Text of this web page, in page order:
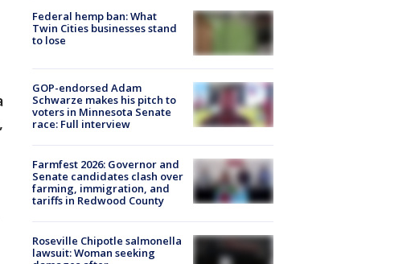
Federal hemp ban: What
Twin Cities businesses stand
to lose
GOP-endorsed Adam
Schwarze makes his pitch to
voters in Minnesota Senate
race: Full interview
Farmfest 2026: Governor and
Senate candidates clash over
farming, immigration, and
tariffs in Redwood County
Roseville Chipotle salmonella
lawsuit: Woman seeking